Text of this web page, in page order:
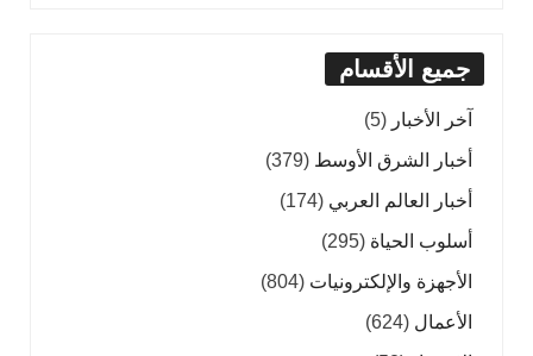
جميع الأقسام
آخر الأخبار (5)
أخبار الشرق الأوسط (379)
أخبار العالم العربي (174)
أسلوب الحياة (295)
الأجهزة والإلكترونيات (804)
الأعمال (624)